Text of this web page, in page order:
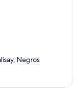
Negros